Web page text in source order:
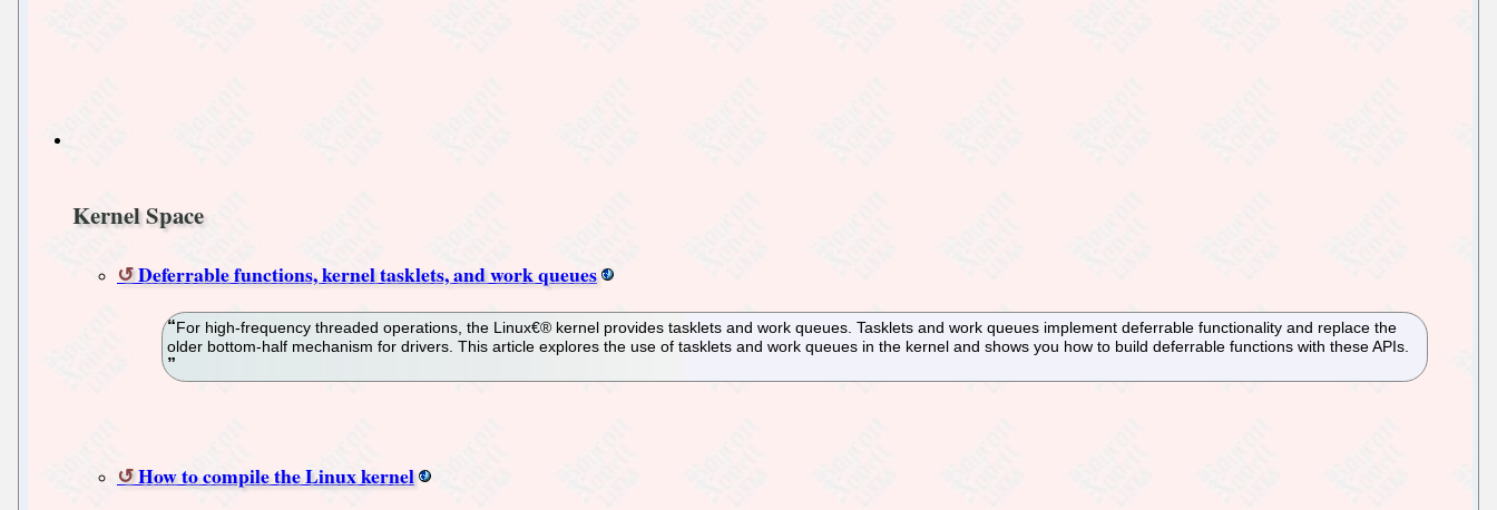
Kernel Space
Deferrable functions, kernel tasklets, and work queues
For high-frequency threaded operations, the Linux€® kernel provides tasklets and work queues. Tasklets and work queues implement deferrable functionality and replace the
older bottom-half mechanism for drivers. This article explores the use of tasklets and work queues in the kernel and shows you how to build deferrable functions with these APIs.
How to compile the Linux kernel